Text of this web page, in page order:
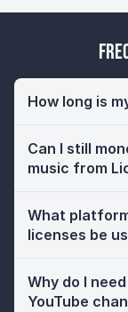
How long is
Can I still
music from
What
licenses be
Why do I
YouTube